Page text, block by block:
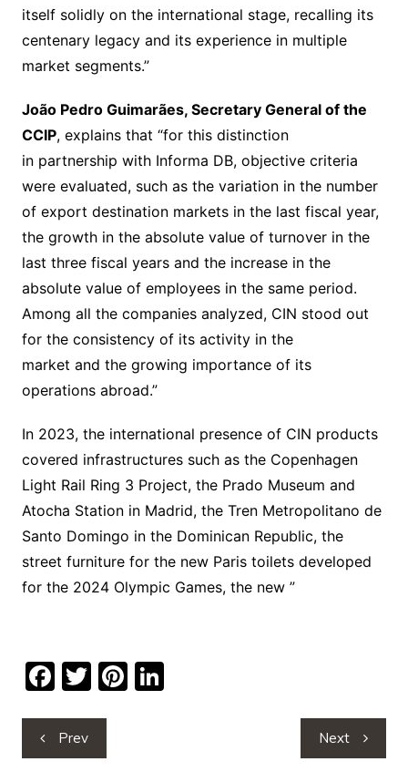
itself solidly on the international stage, recalling its
centenary legacy and its experience in multiple
market segments.”
João Pedro Guimarães, Secretary General of the
CCIP, explains that “for this distinction
in partnership with Informa DB, objective criteria
were evaluated, such as the variation in the number
of export destination markets in the last fiscal year,
the growth in the absolute value of turnover in the
last three fiscal years and the increase in the
absolute value of employees in the same period.
Among all the companies analyzed, CIN stood out
for the consistency of its activity in the
market and the growing importance of its
operations abroad.”
In 2023, the international presence of CIN products
covered infrastructures such as the Copenhagen
Light Rail Ring 3 Project, the Prado Museum and
Atocha Station in Madrid, the Tren Metropolitano de
Santo Domingo in the Dominican Republic, the
street furniture for the new Paris toilets developed
for the 2024 Olympic Games, the new ”
F
c
e
T
er
Pi Li
Post
navigation
Prev Next